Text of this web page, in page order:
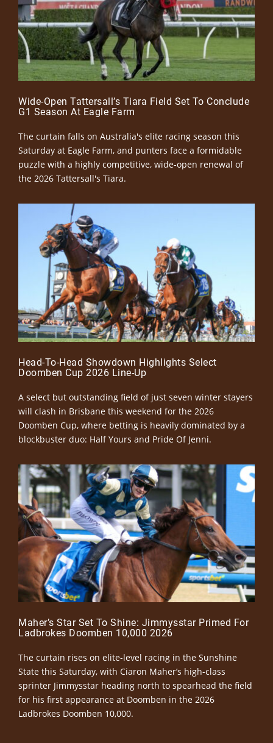
Wide-Open Tattersall’s Tiara Field Set To Conclude
G1 Season At Eagle Farm
The curtain falls on Australia's elite racing season this
Saturday at Eagle Farm, and punters face a formidable
puzzle with a highly competitive, wide-open renewal of
the 2026 Tattersall's Tiara.
Head-To-Head Showdown Highlights Select
Doomben Cup 2026 Line-Up
A select but outstanding field of just seven winter stayers
will clash in Brisbane this weekend for the 2026
Doomben Cup, where betting is heavily dominated by a
blockbuster duo: Half Yours and Pride Of Jenni.
Maher’s Star Set To Shine: Jimmysstar Primed For
Ladbrokes Doomben 10,000 2026
The curtain rises on elite-level racing in the Sunshine
State this Saturday, with Ciaron Maher’s high-class
sprinter Jimmysstar heading north to spearhead the field
for his first appearance at Doomben in the 2026
Ladbrokes Doomben 10,000.